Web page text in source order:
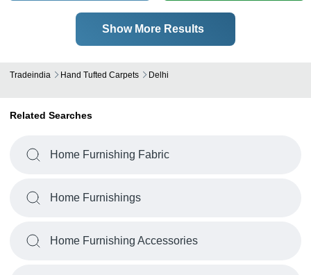
Show More Results
Tradeindia Hand Tufted Carpets Delhi
Related Searches
Home Furnishing Fabric
Home Furnishings
Home Furnishing Accessories